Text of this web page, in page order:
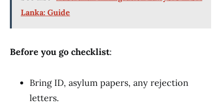
Lanka: Guide
Before you go checklist:
Bring ID, asylum papers, any rejection
letters.